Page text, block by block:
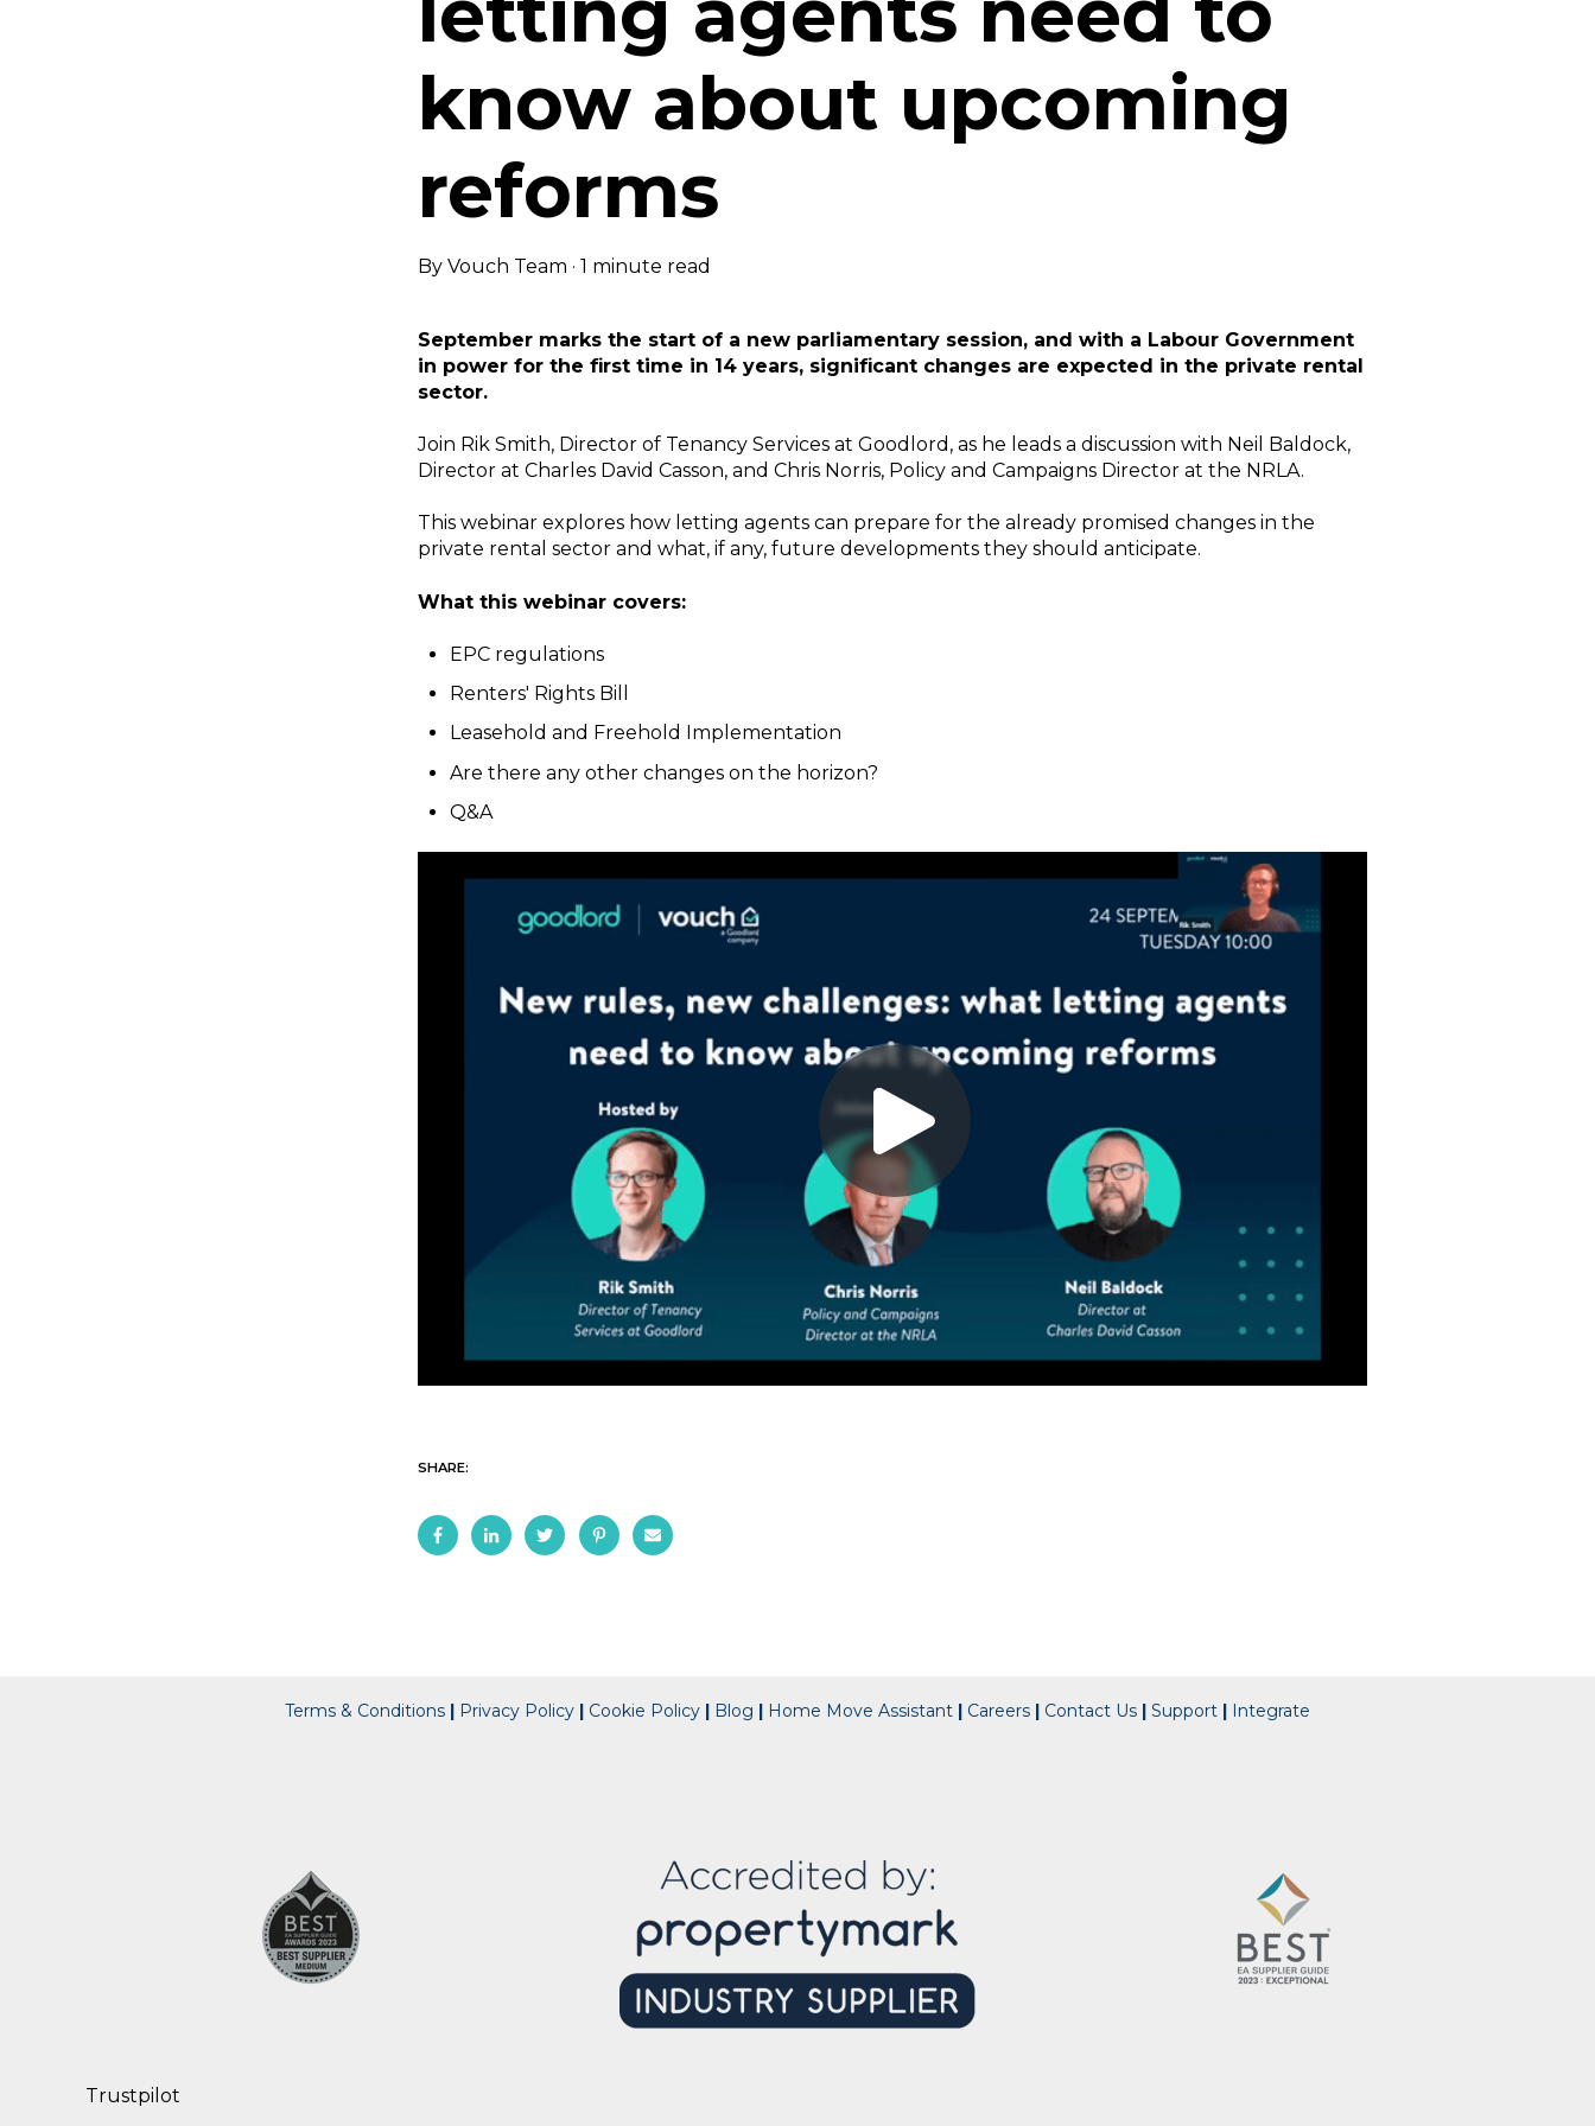
know about upcoming
reforms
By Vouch Team · 1 minute read
September marks the start of a new parliamentary session, and with a Labour Government
in power for the first time in 14 years, significant changes are expected in the private rental
sector.
Join Rik Smith, Director of Tenancy Services at Goodlord, as he leads a discussion with Neil Baldock,
Director at Charles David Casson, and Chris Norris, Policy and Campaigns Director at the NRLA.
This webinar explores how letting agents can prepare for the already promised changes in the
private rental sector and what, if any, future developments they should anticipate.
What this webinar covers:
EPC regulations
Renters' Rights Bill
Leasehold and Freehold Implementation
Are there any other changes on the horizon?
Q&A
SHARE:
Terms & Conditions | Privacy Policy | Cookie Policy | Blog | Home Move Assistant | Careers | Contact Us | Support | Integrate
Trustpilot